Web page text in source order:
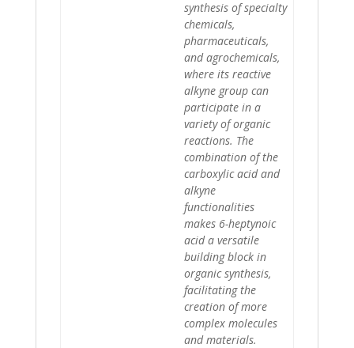
synthesis of specialty
chemicals,
pharmaceuticals,
and agrochemicals,
where its reactive
alkyne group can
participate in a
variety of organic
reactions. The
combination of the
carboxylic acid and
alkyne
functionalities
makes 6-heptynoic
acid a versatile
building block in
organic synthesis,
facilitating the
creation of more
complex molecules
and materials.